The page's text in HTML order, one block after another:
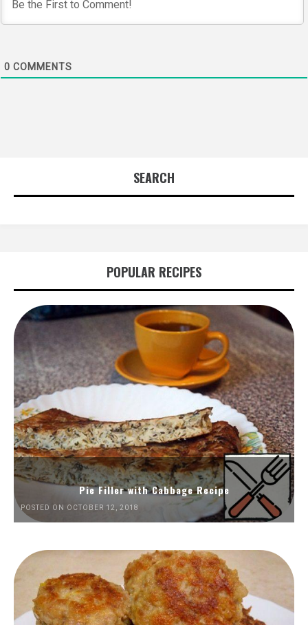
0 COMMENTS
SEARCH
POPULAR RECIPES
Pie Filler with Cabbage Recipe
POSTED ON OCTOBER 12, 2018